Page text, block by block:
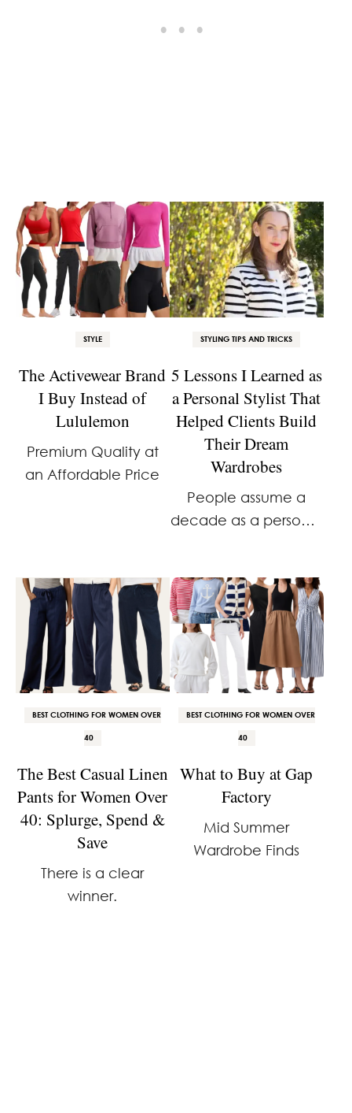
STYLE
The Activewear Brand
I Buy Instead of
Lululemon
Premium Quality at
an Affordable Price
STYLING TIPS AND TRICKS
5 Lessons I Learned as
a Personal Stylist That
Helped Clients Build
Their Dream
Wardrobes
People assume a
decade as a personal
designer wardrobes,
and dressing rooms
full of $2,000 dresses.
The truth was much
more real, and far
BEST CLOTHING FOR WOMEN OVER
40
The Best Casual Linen
Pants for Women Over
40: Splurge, Spend &
Save
There is a clear
winner.
BEST CLOTHING FOR WOMEN OVER
40
What to Buy at Gap
Factory
Mid Summer
Wardrobe Finds